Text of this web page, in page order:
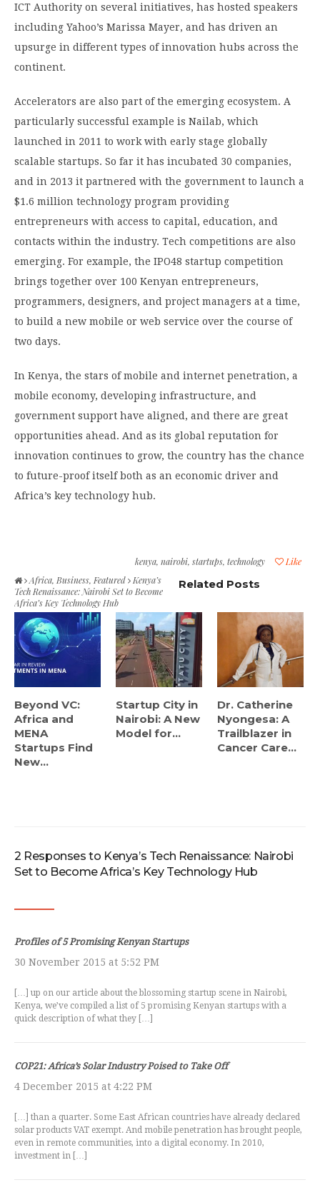
ICT Authority on several initiatives, has hosted speakers
including Yahoo’s Marissa Mayer, and has driven an
upsurge in different types of innovation hubs across the
continent.
Accelerators are also part of the emerging ecosystem. A
particularly successful example is Nailab, which
launched in 2011 to work with early stage globally
scalable startups. So far it has incubated 30 companies,
and in 2013 it partnered with the government to launch a
$1.6 million technology program providing
entrepreneurs with access to capital, education, and
contacts within the industry. Tech competitions are also
emerging. For example, the IPO48 startup competition
brings together over 100 Kenyan entrepreneurs,
programmers, designers, and project managers at a time,
to build a new mobile or web service over the course of
two days.
In Kenya, the stars of mobile and internet penetration, a
mobile economy, developing infrastructure, and
government support have aligned, and there are great
opportunities ahead. And as its global reputation for
innovation continues to grow, the country has the chance
to future-proof itself both as an economic driver and
Africa’s key technology hub.
Like
kenya, nairobi, startups, technology
Africa, Business, Featured
Kenya’s
Tech Renaissance: Nairobi Set to Become
Africa’s Key Technology Hub
Related Posts
Beyond VC:
Africa and
MENA
Startups Find
New...
Startup City in
Nairobi: A New
Model for...
Dr. Catherine
Nyongesa: A
Trailblazer in
Cancer Care...
2 Responses to Kenya’s Tech Renaissance: Nairobi
Set to Become Africa’s Key Technology Hub
Profiles of 5 Promising Kenyan Startups
30 November 2015 at 5:52 PM
[…] up on our article about the blossoming startup scene in Nairobi,
Kenya, we’ve compiled a list of 5 promising Kenyan startups with a
quick description of what they […]
COP21: Africa’s Solar Industry Poised to Take Off
4 December 2015 at 4:22 PM
[…] than a quarter. Some East African countries have already declared
solar products VAT exempt. And mobile penetration has brought people,
even in remote communities, into a digital economy. In 2010,
investment in […]